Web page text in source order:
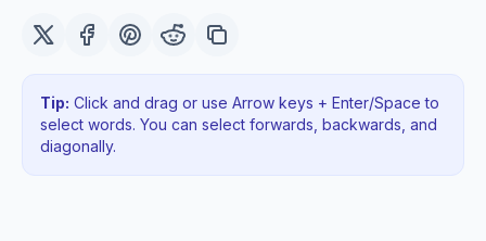
Tip: Click and drag or use Arrow keys + Enter/Space to
select words. You can select forwards, backwards , and
diagonally.